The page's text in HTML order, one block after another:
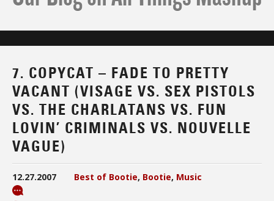
7. COPYCAT – FADE TO PRETTY
VACANT (VISAGE VS. SEX PISTOLS
VS. THE CHARLATANS VS. FUN
LOVIN’ CRIMINALS VS. NOUVELLE
VAGUE)
12.27.2007 Best of Bootie, Bootie, Music